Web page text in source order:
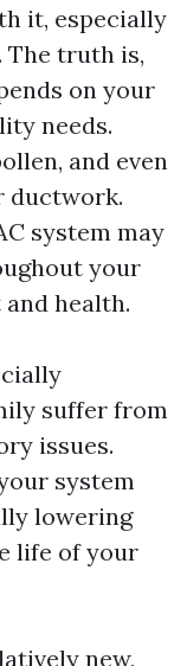
it, especially
The truth is,
on your
needs.
and even
ductwork.
system may
your
health.
suffer from
issues.
system
lowering
life of your
new,